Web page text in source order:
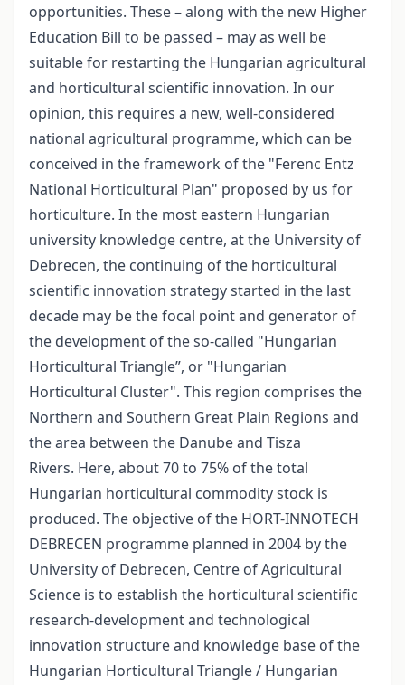
opportunities. These – along with the new Higher
Education Bill to be passed – may as well be
suitable for restarting the Hungarian agricultural
and horticultural scientific innovation. In our
opinion, this requires a new, well-considered
national agricultural programme, which can be
conceived in the framework of the "Ferenc Entz
National Horticultural Plan" proposed by us for
horticulture. In the most eastern Hungarian
university knowledge centre, at the University of
Debrecen, the continuing of the horticultural
scientific innovation strategy started in the last
decade may be the focal point and generator of
the development of the so-called "Hungarian
Horticultural Triangle”, or "Hungarian
Horticultural Cluster". This region comprises the
Northern and Southern Great Plain Regions and
the area between the Danube and Tisza
Rivers. Here, about 70 to 75% of the total
Hungarian horticultural commodity stock is
produced. The objective of the HORT-INNOTECH
DEBRECEN programme planned in 2004 by the
University of Debrecen, Centre of Agricultural
Science is to establish the horticultural scientific
research-development and technological
innovation structure and knowledge base of the
Hungarian Horticultural Triangle / Hungarian